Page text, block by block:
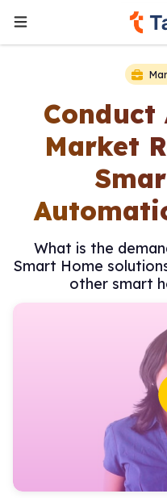
Conduct
Market
What is the
Smart Home
other smart